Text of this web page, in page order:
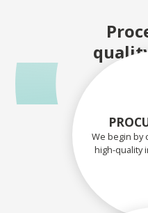
We begin by
high-quality